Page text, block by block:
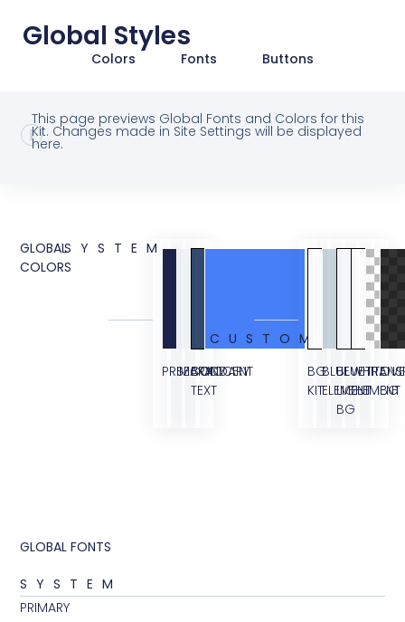
Global Styles
Colors Fonts Buttons
This page previews Global Fonts and Colors for this
Kit. Changes made in Site Settings will be displayed
here.
GLOBAL
COLORS
SYSTEM
PRIMARY
SECONDARY
BODY
TEXT
ACCENT
CUSTOM
BG
KIT
BLUE
ELEMENT
BLUE
LIGHT
BG
WHITE
ELEMENT
BG
GLOBAL FONTS
SYSTEM
PRIMARY